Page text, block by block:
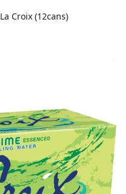
La Croix (12cans)